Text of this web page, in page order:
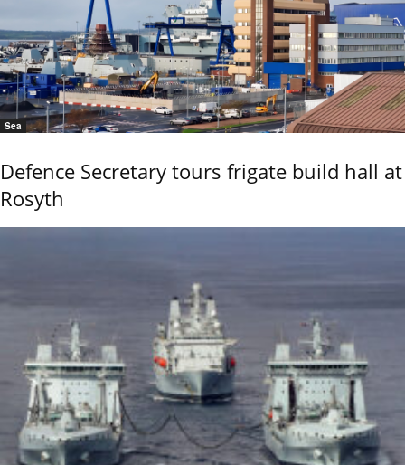
Sea
Defence Secretary tours frigate build hall at
Rosyth